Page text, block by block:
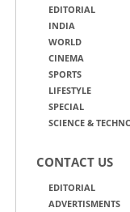
EDITORIAL
INDIA
WORLD
CINEMA
SPORTS
LIFESTYLE
SPECIAL
SCIENCE &
CONTACT US
EDITORIAL
ADVERTISMENTS